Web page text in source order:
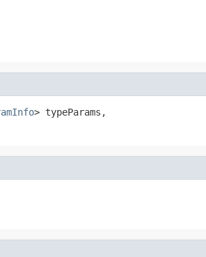
> typeParams,